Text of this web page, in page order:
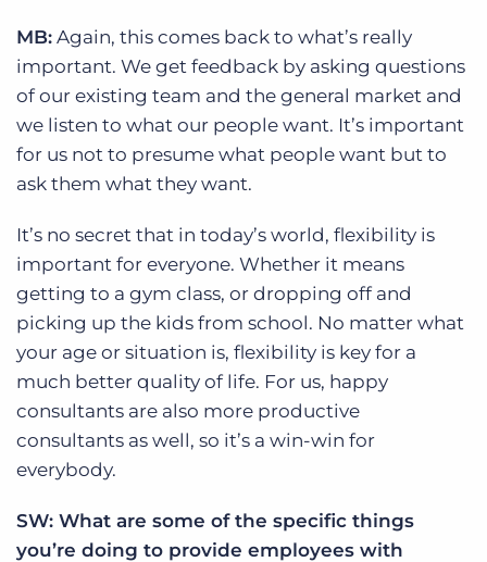
MB: Again, this comes back to what’s really
important. We get feedback by asking questions
of our existing team and the general market and
we listen to what our people want. It’s important
for us not to presume what people want but to
ask them what they want.
It’s no secret that in today’s world, flexibility is
important for everyone. Whether it means
getting to a gym class, or dropping off and
picking up the kids from school. No matter what
your age or situation is, flexibility is key for a
much better quality of life. For us, happy
consultants are also more productive
consultants as well, so it’s a win-win for
everybody.
SW: What are some of the specific things
you’re doing to provide employees with